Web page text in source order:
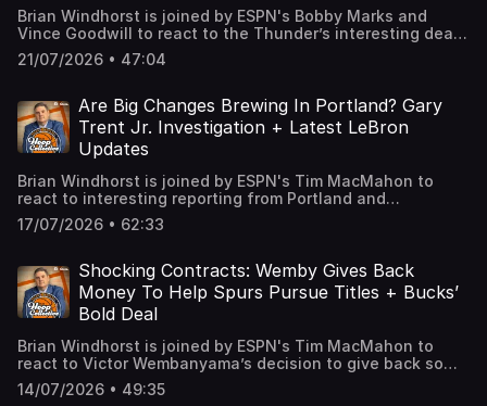
Brian Windhorst is joined by ESPN's Bobby Marks and
Vince Goodwill to react to the Thunder’s interesting deal
sending Lu Dort to the Hawks in a 3-team trade with
Dallas. The guys break down why OKC would do this, what
team to watch and why this could work out for the Mavs.
Plus, could the future include more movement for
Jonathan Kuminga? Finally, we talk about two players you
need to keep an eye on this summer. Learn more about
your ad choices. Visit podcastchoices.com/adchoices
21/07/2026 • 47:04
Are Big Changes Brewing In Portland? Gary
Trent Jr. Investigation + Latest LeBron
Updates
Brian Windhorst is joined by ESPN's Tim MacMahon to
react to interesting reporting from Portland and
commentary from Adam Silver’s press conference as it
relates to the future of the Blazers before talking the
with the Bucks. Then ESPN’s Dave McMenamin joins from
Fanatics Fest to break down what we learned from LeBron
James’ various appearances today, discuss when we will
get his decision and some interesting stories from his
Heat days. Learn more about your ad choices. Visit
podcastchoices.com/adchoices
17/07/2026 • 62:33
Shocking Contracts: Wemby Gives Back
Money To Help Spurs Pursue Titles + Bucks’
Bold Deal
Brian Windhorst is joined by ESPN's Tim MacMahon to
react to Victor Wembanyama’s decision to give back some
money on his extension to help the Spurs’ pursuit of
titles. The guys break down how this could help San
14/07/2026 • 49:35